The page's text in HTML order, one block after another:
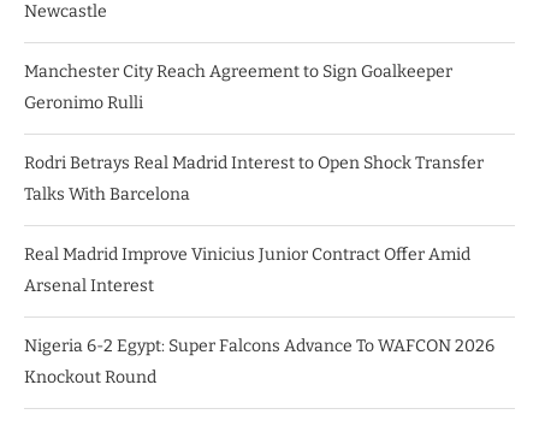
Newcastle
Manchester City Reach Agreement to Sign Goalkeeper
Geronimo Rulli
Rodri Betrays Real Madrid Interest to Open Shock Transfer
Talks With Barcelona
Real Madrid Improve Vinicius Junior Contract Offer Amid
Arsenal Interest
Nigeria 6-2 Egypt: Super Falcons Advance To WAFCON 2026
Knockout Round